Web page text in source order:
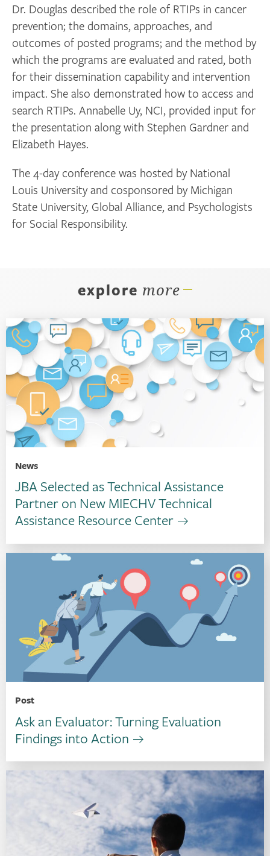
Dr. Douglas described the role of RTIPs in cancer
prevention; the domains, approaches, and
outcomes of posted programs; and the method by
which the programs are evaluated and rated, both
for their dissemination capability and intervention
impact. She also demonstrated how to access and
search RTIPs. Annabelle Uy, NCI, provided input for
the presentation along with Stephen Gardner and
Elizabeth Hayes.
The 4-day conference was hosted by National
Louis University and cosponsored by Michigan
State University, Global Alliance, and Psychologists
for Social Responsibility.
explore more
News
JBA Selected as Technical Assistance
Partner on New MIECHV Technical
Assistance Resource Center
Post
Ask an Evaluator: Turning Evaluation
Findings into Action